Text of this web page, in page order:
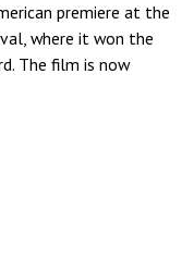
premiere at the
where it won the
The film is now